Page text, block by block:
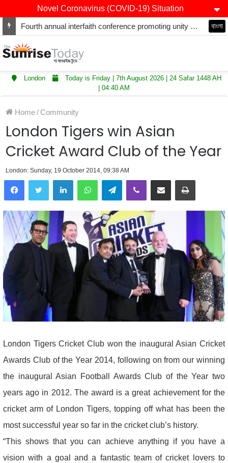
Novel Coronavirus (COVID-19) Situation
Fourth annual interfaith conference promoting unity and interfaith harmony held at Thurrock Muslim Centre বাংলা
London
Today is Friday | 7th August 2026 | 24 Safar 1448 AH
| 04:40 AM
Home/ Community
London Tigers win Asian
Cricket Award Club of the Year
London: Sunday, 19 October 2014, 09:38 AM
LinkedInWhatsAppTelegramViber Share via Email Print
London Tigers Cricket Club won the inaugural Asian Cricket
Awards Club of the Year 2014, following on from our winning
the inaugural Asian Football Awards Club of the Year two
years ago in 2012. The award is a great achievement for the
cricket arm of London Tigers, topping off what has been the
most successful year so far in the cricket club’s history.
“This shows that you can achieve anything if you have a
vision with a goal and a fantastic team of cricket lovers to